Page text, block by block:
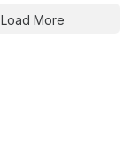
Load More